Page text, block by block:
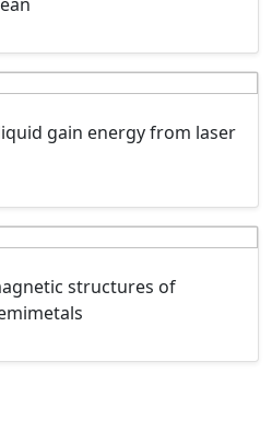
gain energy from laser
structures of